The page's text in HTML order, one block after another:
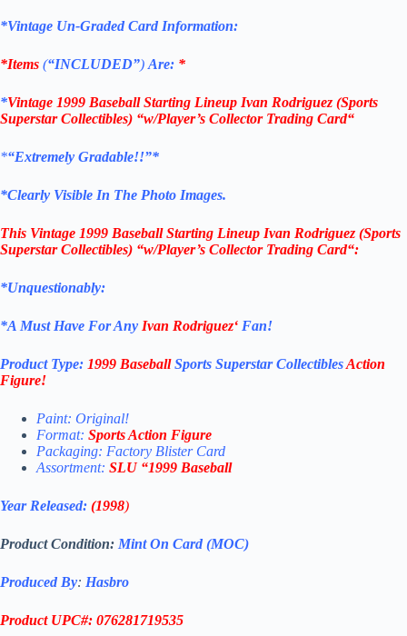
*Vintage Un-Graded Card Information:
*Items (“INCLUDED”) Are: *
*Vintage 1999 Baseball Starting Lineup Ivan Rodriguez (Sports
Superstar Collectibles) “w/Player’s Collector Trading Card“
*“Extremely Gradable!!”*
*Clearly Visible In The Photo Images.
This Vintage 1999 Baseball Starting Lineup Ivan Rodriguez (Sports
Superstar Collectibles) “w/Player’s Collector Trading Card“:
*Unquestionably:
*A Must Have For Any Ivan Rodriguez‘ Fan!
Product Type: 1999 BaseballSports Superstar CollectiblesAction
Figure!
Paint: Original!
Format: Sports Action Figure
Packaging: Factory Blister Card
Assortment: SLU “1999 Baseball
Year Released: (1998)
Product Condition: Mint On Card (MOC)
Produced By: Hasbro
Product UPC#: 076281719535